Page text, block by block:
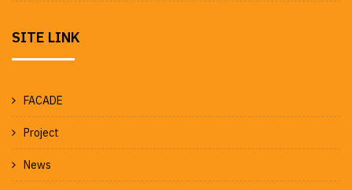
SITE LINK
FACADE
Project
News